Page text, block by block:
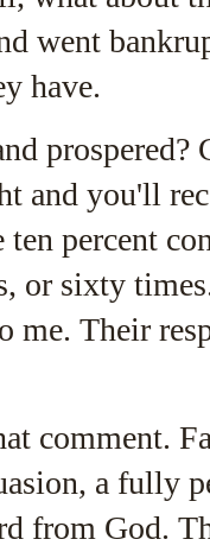
went
have.
and you'll
ten percent
or sixty
me. Their
comment.
a fully
from God.